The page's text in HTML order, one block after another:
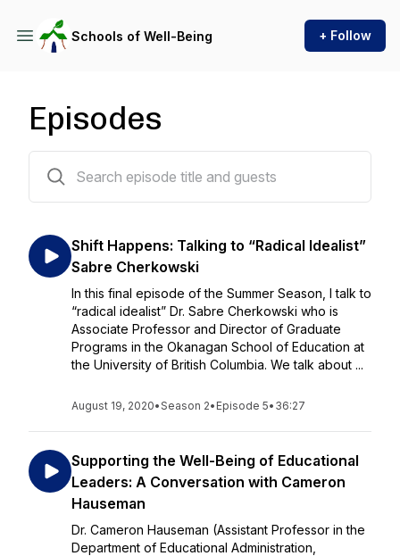
Schools of Well-Being + Follow
Episodes
Shift Happens: Talking to “Radical Idealist”
Sabre Cherkowski
In this final episode of the Summer Season, I talk to
“radical idealist” Dr. Sabre Cherkowski who is
Associate Professor and Director of Graduate
Programs in the Okanagan School of Education at
the University of British Columbia. We talk about ...
August 19, 2020•Season 2• Episode 5• 36:27
Supporting the Well-Being of Educational
Leaders: A Conversation with Cameron
Hauseman
Dr. Cameron Hauseman (Assistant Professor in the
Department of Educational Administration,